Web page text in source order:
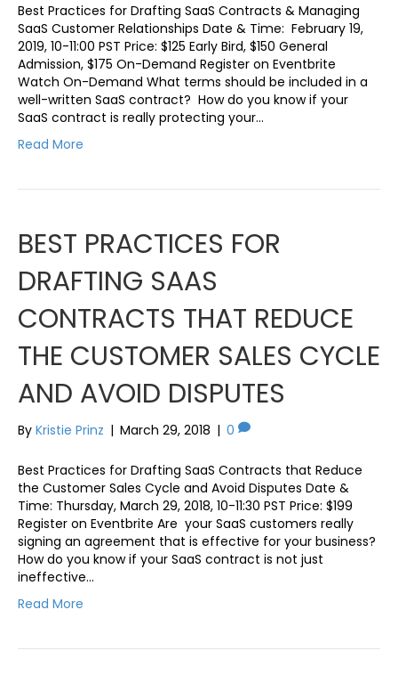
Best Practices for Drafting SaaS Contracts & Managing
SaaS Customer Relationships Date & Time: February 19,
2019, 10-11:00 PST Price: $125 Early Bird, $150 General
Admission, $175 On-Demand Register on Eventbrite
Watch On-Demand What terms should be included in a
well-written SaaS contract? How do you know if your
SaaS contract is really protecting your…
Read More
BEST PRACTICES FOR
DRAFTING SAAS
CONTRACTS THAT REDUCE
THE CUSTOMER SALES CYCLE
AND AVOID DISPUTES
By Kristie Prinz | March 29, 2018 | 0
Best Practices for Drafting SaaS Contracts that Reduce
the Customer Sales Cycle and Avoid Disputes Date &
Time: Thursday, March 29, 2018, 10-11:30 PST Price: $199
Register on Eventbrite Are your SaaS customers really
signing an agreement that is effective for your business?
How do you know if your SaaS contract is not just
ineffective…
Read More